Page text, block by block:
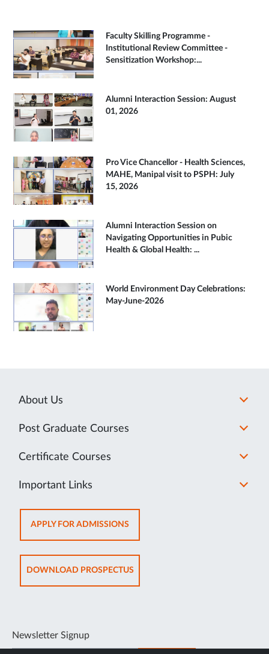
Faculty Skilling Programme -
Institutional Review Committee -
Sensitization Workshop:...
Alumni Interaction Session: August
01, 2026
Pro Vice Chancellor - Health Sciences,
MAHE, Manipal visit to PSPH: July
15, 2026
Alumni Interaction Session on
Navigating Opportunities in Pubic
Health & Global Health: ...
World Environment Day Celebrations:
May-June-2026
About Us
Post Graduate Courses
Certificate Courses
Important Links
APPLY FOR ADMISSIONSOPENS
IN
NEW
TAB
DOWNLOAD PROSPECTUSOPENS
IN
Newsletter Signup